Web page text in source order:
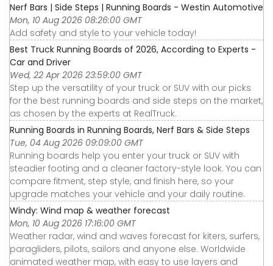
Nerf Bars | Side Steps | Running Boards - Westin Automotive
Mon, 10 Aug 2026 08:26:00 GMT
Add safety and style to your vehicle today!
Best Truck Running Boards of 2026, According to Experts -
Car and Driver
Wed, 22 Apr 2026 23:59:00 GMT
Step up the versatility of your truck or SUV with our picks
for the best running boards and side steps on the market,
as chosen by the experts at RealTruck.
Running Boards in Running Boards, Nerf Bars & Side Steps
Tue, 04 Aug 2026 09:09:00 GMT
Running boards help you enter your truck or SUV with
steadier footing and a cleaner factory-style look. You can
compare fitment, step style, and finish here, so your
upgrade matches your vehicle and your daily routine.
Windy: Wind map & weather forecast
Mon, 10 Aug 2026 17:16:00 GMT
Weather radar, wind and waves forecast for kiters, surfers,
paragliders, pilots, sailors and anyone else. Worldwide
animated weather map, with easy to use layers and